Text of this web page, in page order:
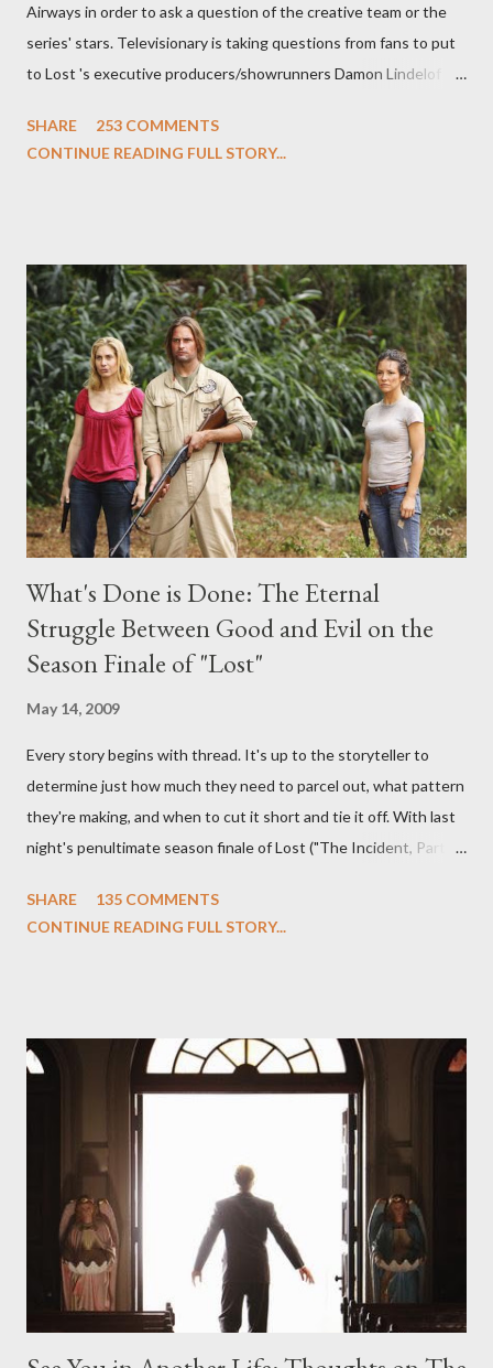
Airways in order to ask a question of the creative team or the
series' stars. Televisionary is taking questions from fans to put
to Lost 's executive producers/showrunners Damon Lindelof
Evangeline Lilly ("Kate Austen"), and Michael Emerson
midnight PT tonight and, while I can't promise I'll be able to ask
any specific inquiry due to the brevity of these on-camera
interviews, I am looking for some insightful and thought-
provoking questions to add to the mix. So who knows: your
burning question might get asked after all.
SHARE
253 COMMENTS
CONTINUE READING FULL STORY...
What's Done is Done: The Eternal
Struggle Between Good and Evil on the
Season Finale of "Lost"
May 14, 2009
Every story begins with thread. It's up to the storyteller to
determine just how much they need to parcel out, what pattern
they're making, and when to cut it short and tie it off. With last
night's penultimate season finale of Lost ("The Incident, Parts
we began to see the pattern that Lindelof and Cuse have been
on his plan to detonate the island and therefore reset their lives
aboard Oceanic Flight 815 ? Why did Locke want to kill Jacob?
What caused The Incident? What was in the box and just what
lies in the shadow of the statue? We got the answers to these
in a two-hour season finale that didn't quite pack the same
emotional wallop of previous season ...
SHARE
135 COMMENTS
CONTINUE READING FULL STORY...